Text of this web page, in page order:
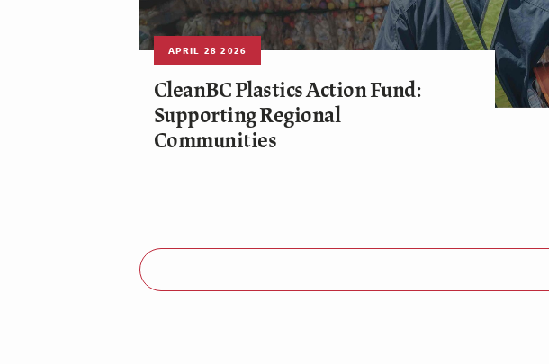
APRIL 28 2026
CleanBC Plastics Action Fund:
Supporting Regional
Communities